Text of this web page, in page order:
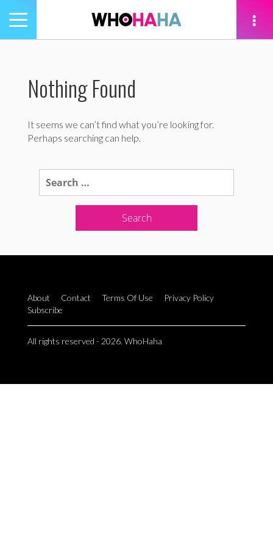
Toggle
navigation
Nothing Found
It seems we can’t find what you’re looking for.
Perhaps searching can help.
About Contact Terms Of Use
Privacy Policy
Subscribe
All rights reserved - 2026. WhoHaha